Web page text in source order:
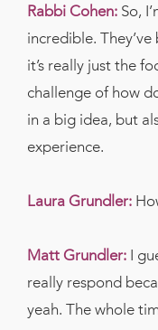
Rabbi Cohen: So,
incredible.
it’s really just the
challenge of how
in a big idea, but
experience.
Laura Grundler:
Matt Grundler: I
really respond
yeah. The whole